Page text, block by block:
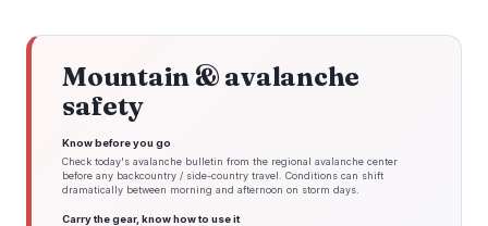
Mountain & avalanche
safety
Know before you go
Check today's avalanche bulletin from the regional avalanche center
before any backcountry / side-country travel. Conditions can shift
dramatically between morning and afternoon on storm days.
Carry the gear, know how to use it